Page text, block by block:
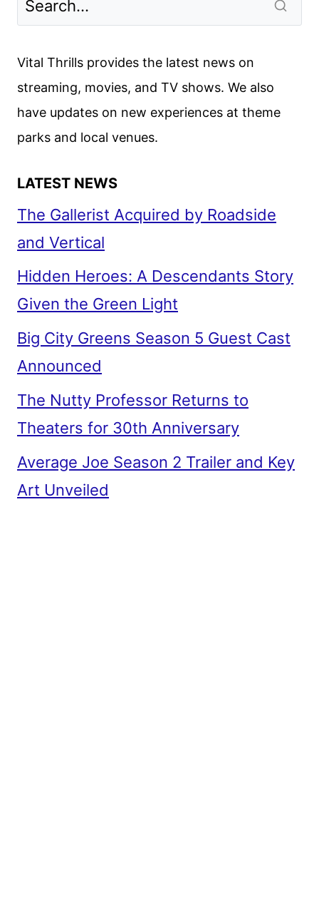
STUDIOS
FILM
Vital Thrills provides the latest news on
streaming, movies, and TV shows. We also
have updates on new experiences at theme
parks and local venues.
LATEST NEWS
The Gallerist Acquired by Roadside
and Vertical
Hidden Heroes: A Descendants Story
Given the Green Light
Big City Greens Season 5 Guest Cast
Announced
The Nutty Professor Returns to
Theaters for 30th Anniversary
Average Joe Season 2 Trailer and Key
Art Unveiled